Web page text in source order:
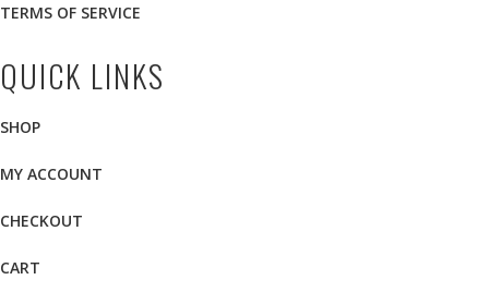
TERMS OF SERVICE
QUICK LINKS
SHOP
MY ACCOUNT
CHECKOUT
CART